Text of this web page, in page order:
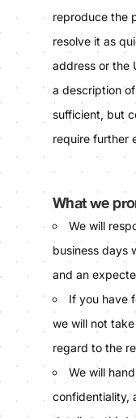
reproduce the
resolve it as
address or the
a description
sufficient, but
require further
What we
We will
business days
and an
If you have
we will not
regard to the
We will
confidentiality,